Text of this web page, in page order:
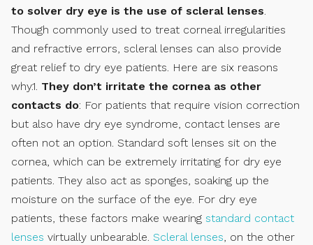
to solver dry eye is the use of scleral lenses.
Though commonly used to treat corneal irregularities
and refractive errors, scleral lenses can also provide
great relief to dry eye patients. Here are six reasons
why.1. They don’t irritate the cornea as other
contacts do: For patients that require vision correction
but also have dry eye syndrome, contact lenses are
often not an option. Standard soft lenses sit on the
cornea, which can be extremely irritating for dry eye
patients. They also act as sponges, soaking up the
moisture on the surface of the eye. For dry eye
patients, these factors make wearing standard contact
lenses virtually unbearable. Scleral lenses, on the other